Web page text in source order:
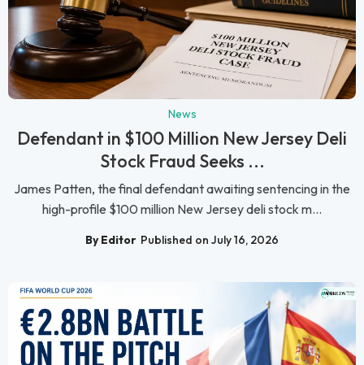
News
Defendant in $100 Million New Jersey Deli
Stock Fraud Seeks ...
James Patten, the final defendant awaiting sentencing in the
high-profile $100 million New Jersey deli stock m...
By Editor Published on July 16, 2026